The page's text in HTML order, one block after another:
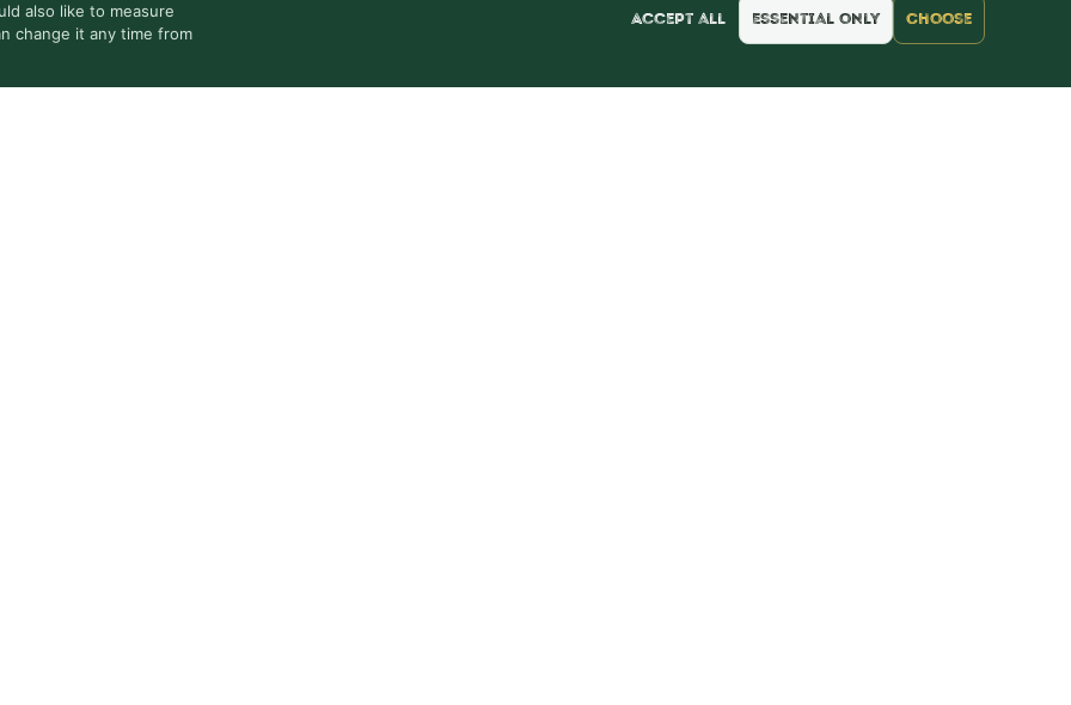
also like to measure
change it any time from
Accept all Essential only Choose